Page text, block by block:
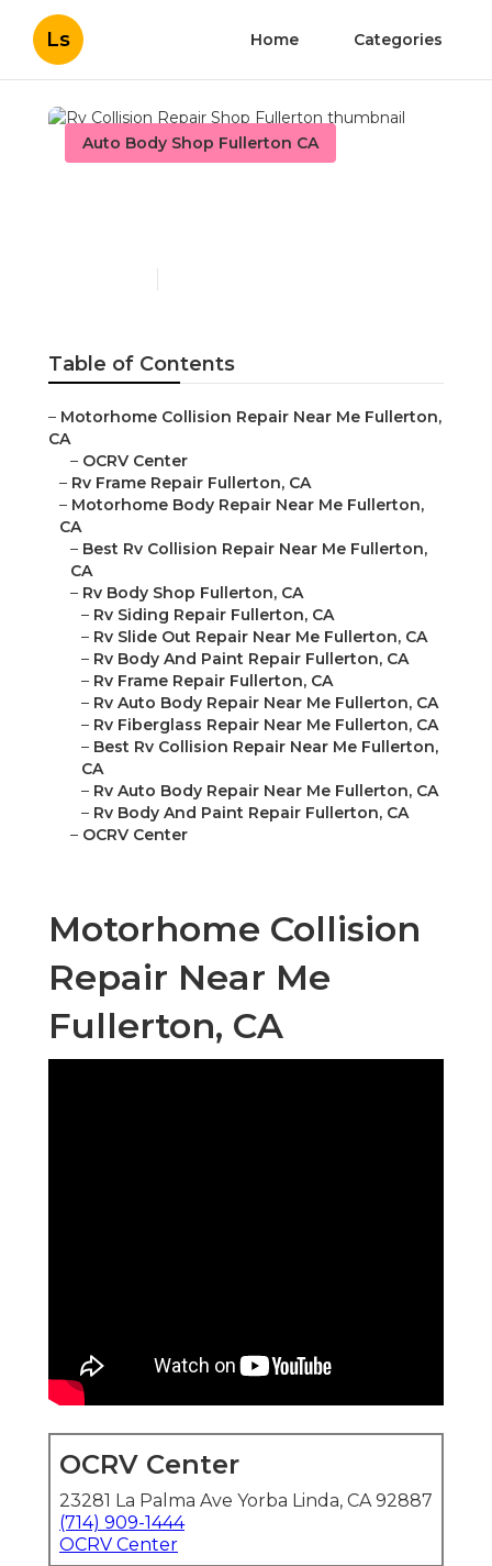
Ls Home Categories
Auto Body Shop Fullerton CA
Table of Contents
– Motorhome Collision Repair Near Me Fullerton,
CA
– OCRV Center
– Rv Frame Repair Fullerton, CA
– Motorhome Body Repair Near Me Fullerton,
CA
– Best Rv Collision Repair Near Me Fullerton,
CA
– Rv Body Shop Fullerton, CA
– Rv Siding Repair Fullerton, CA
– Rv Slide Out Repair Near Me Fullerton, CA
– Rv Body And Paint Repair Fullerton, CA
– Rv Frame Repair Fullerton, CA
– Rv Auto Body Repair Near Me Fullerton, CA
– Rv Fiberglass Repair Near Me Fullerton, CA
– Best Rv Collision Repair Near Me Fullerton,
CA
– Rv Auto Body Repair Near Me Fullerton, CA
– Rv Body And Paint Repair Fullerton, CA
– OCRV Center
Motorhome Collision
Repair Near Me
Fullerton, CA
OCRV Center
23281 La Palma Ave Yorba Linda, CA 92887
(714) 909-1444
OCRV Center